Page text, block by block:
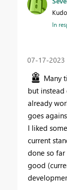
In
‎07-17-2023
Many
but
already
goes
I liked
current
done so
good